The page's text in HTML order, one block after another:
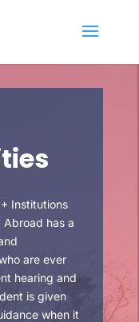
Institutions
has a
are ever
hearing and
is given
when it